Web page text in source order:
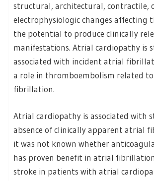
structural, architectural, contractile,
electrophysiologic changes affecting
the potential to produce clinically
manifestations. Atrial cardiopathy is
associated with incident atrial
a role in thromboembolism related
fibrillation.
Atrial cardiopathy is associated with
absence of clinically apparent atrial
it was not known whether
has proven benefit in atrial
stroke in patients with atrial